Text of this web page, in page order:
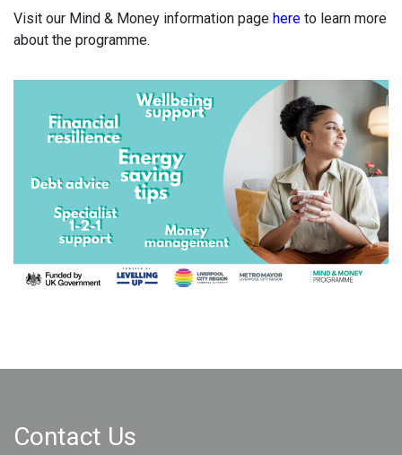
Visit our Mind & Money information page here to learn more
about the programme.
Contact Us